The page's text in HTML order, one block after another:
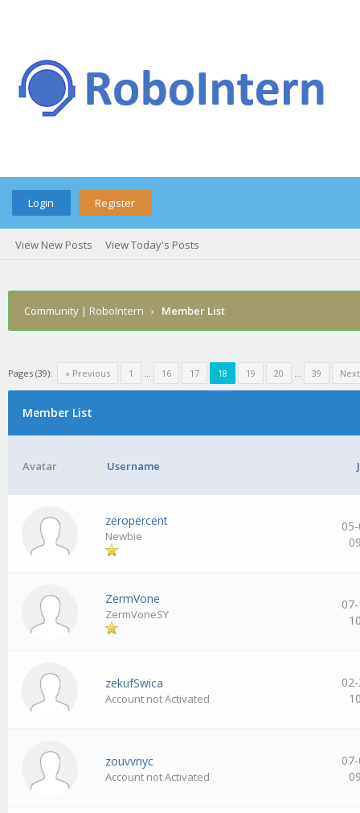
Login Register
View New Posts View Today's Posts
Community | RoboIntern › Member List
Pages (39): « Previous 1 … 16 17 18 19 20 … 39
Member List
Avatar Username
zeropercent
Newbie
ZermVone
ZermVoneSY
zekufSwica
Account not Activated
zouvvnyc
Account not Activated